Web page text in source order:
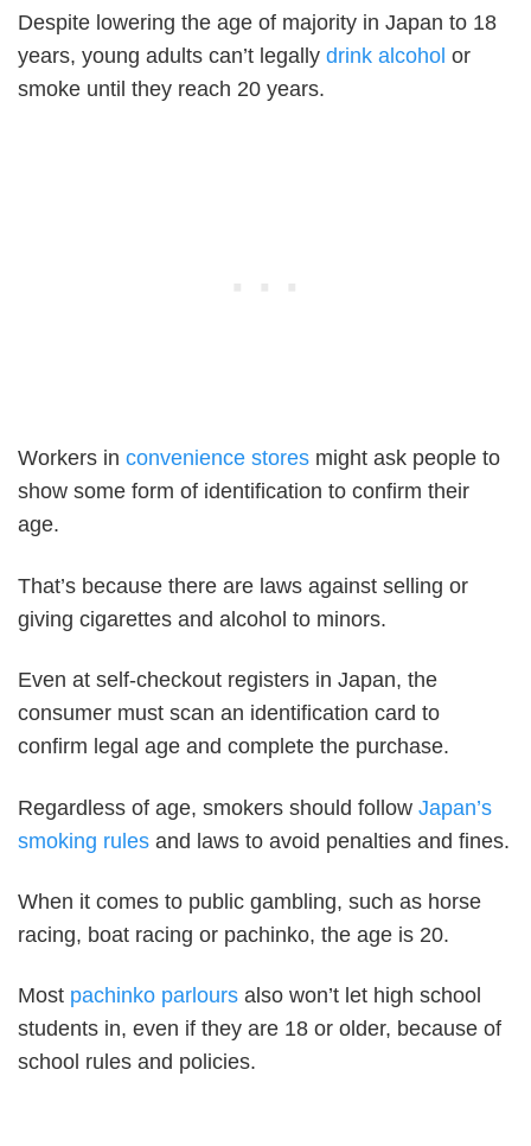
Despite lowering the age of majority in Japan to 18
years, young adults can’t legally drink alcohol or
smoke until they reach 20 years.
Workers in convenience stores might ask people to
show some form of identification to confirm their
age.
That’s because there are laws against selling or
giving cigarettes and alcohol to minors.
Even at self-checkout registers in Japan, the
consumer must scan an identification card to
confirm legal age and complete the purchase.
Regardless of age, smokers should follow Japan’s
smoking rules and laws to avoid penalties and fines.
When it comes to public gambling, such as horse
racing, boat racing or pachinko, the age is 20.
Most pachinko parlours also won’t let high school
students in, even if they are 18 or older, because of
school rules and policies.